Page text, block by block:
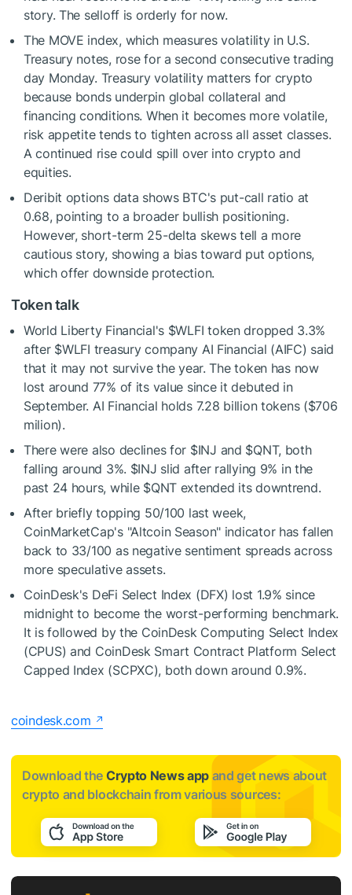
story. The selloff is orderly for now.
The MOVE index, which measures volatility in U.S.
Treasury notes, rose for a second consecutive trading
day Monday. Treasury volatility matters for crypto
because bonds underpin global collateral and
financing conditions. When it becomes more volatile,
risk appetite tends to tighten across all asset classes.
A continued rise could spill over into crypto and
equities.
Deribit options data shows BTC's put-call ratio at
0.68, pointing to a broader bullish positioning.
However, short-term 25-delta skews tell a more
cautious story, showing a bias toward put options,
which offer downside protection.
Token talk
World Liberty Financial's $WLFI token dropped 3.3%
after $WLFI treasury company AI Financial (AIFC) said
that it may not survive the year. The token has now
lost around 77% of its value since it debuted in
September. AI Financial holds 7.28 billion tokens ($706
milion).
There were also declines for $INJ and $QNT, both
falling around 3%. $INJ slid after rallying 9% in the
past 24 hours, while $QNT extended its downtrend.
After briefly topping 50/100 last week,
CoinMarketCap's "Altcoin Season" indicator has fallen
back to 33/100 as negative sentiment spreads across
more speculative assets.
CoinDesk's DeFi Select Index (DFX) lost 1.9% since
midnight to become the worst-performing benchmark.
It is followed by the CoinDesk Computing Select Index
(CPUS) and CoinDesk Smart Contract Platform Select
Capped Index (SCPXC), both down around 0.9%.
coindesk.com
Download the Crypto News app and get news about
crypto and blockchain from various sources: